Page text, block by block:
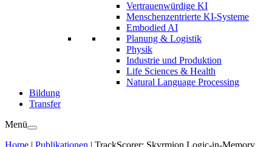
Vertrauenwürdige KI
Menschenzentrierte KI-Systeme
Embodied AI
Planung & Logistik
Physik
Industrie und Produktion
Life Sciences & Health
Natural Language Processing
Bildung
Transfer
Menü
Home | Publikationen | TrackScorer: Skyrmion Logic-in-Memory